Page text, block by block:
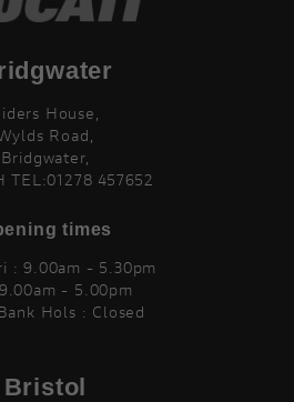
House,
Road,
Bridgwater,
TEL:01278 457652
times
: 9.00am - 5.30pm
- 5.00pm
Hols : Closed
Bristol